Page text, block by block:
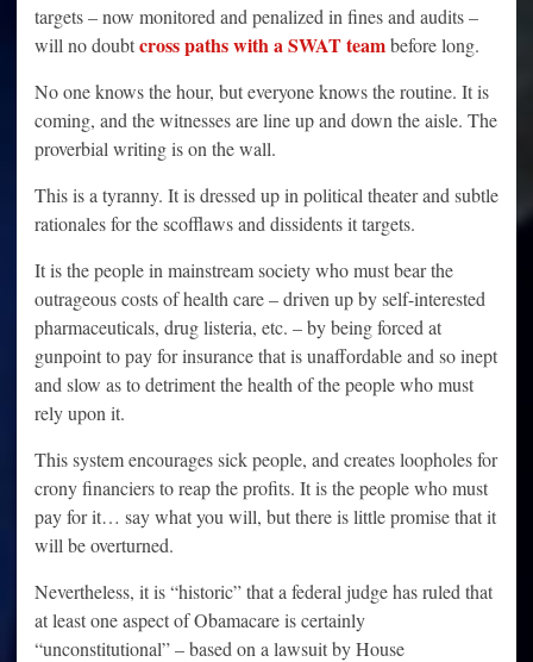
targets – now monitored and penalized in fines and audits –
will no doubtcross paths with a SWAT teambefore long.
No one knows the hour, but everyone knows the routine. It is
coming, and the witnesses are line up and down the aisle. The
proverbial writing is on the wall.
This is a tyranny. It is dressed up in political theater and subtle
rationales for the scofflaws and dissidents it targets.
It is the people in mainstream society who must bear the
outrageous costs of health care – driven up by self-interested
pharmaceuticals, drug listeria, etc. – by being forced at
gunpoint to pay for insurance that is unaffordable and so inept
and slow as to detriment the health of the people who must
rely upon it.
This system encourages sick people, and creates loopholes for
crony financiers to reap the profits. It is the people who must
pay for it… say what you will, but there is little promise that it
will be overturned.
Nevertheless, it is “historic” that a federal judge has ruled that
at least one aspect of Obamacare is certainly
“unconstitutional” – based on a lawsuit by House